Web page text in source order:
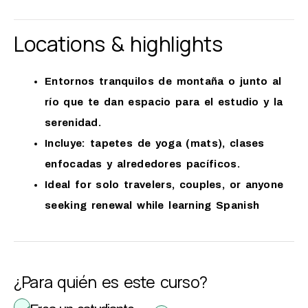
Locations & highlights
Entornos tranquilos de montaña o junto al
río que te dan espacio para el estudio y la
serenidad.
Incluye: tapetes de yoga (mats), clases
enfocadas y alrededores pacíficos.
Ideal for solo travelers, couples, or anyone
seeking renewal while learning Spanish
¿Para quién es este curso?